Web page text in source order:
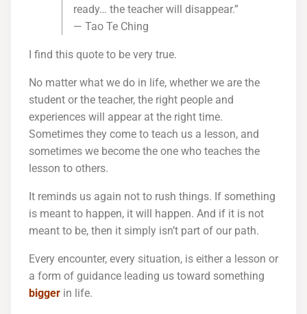
ready… the teacher will disappear.”
— Tao Te Ching
I find this quote to be very true.
No matter what we do in life, whether we are the
student or the teacher, the right people and
experiences will appear at the right time.
Sometimes they come to teach us a lesson, and
sometimes we become the one who teaches the
lesson to others.
It reminds us again not to rush things. If something
is meant to happen, it will happen. And if it is not
meant to be, then it simply isn’t part of our path.
Every encounter, every situation, is either a lesson or
a form of guidance leading us toward something
bigger in life.